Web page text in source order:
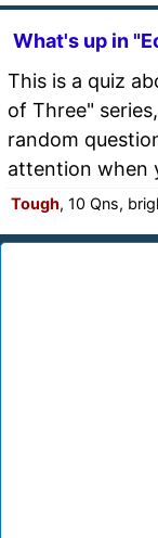
What's up in
This is a quiz
of Three"
random
attention when
Tough, 10 Qns,